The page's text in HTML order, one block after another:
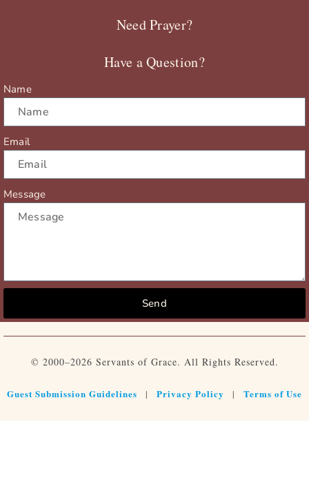
t
e
u
b
Need Prayer?
Have a Question?
Name
Email
Message
Send
© 2000–2026 Servants of Grace. All Rights Reserved.
Guest Submission Guidelines | Privacy Policy | Terms of Use